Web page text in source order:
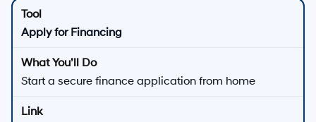
Apply for Financing
Start a secure finance application from home